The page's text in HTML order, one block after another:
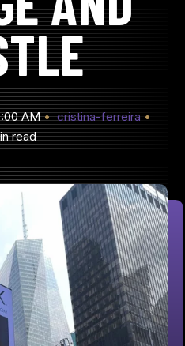
AM
cristina-ferreira
read